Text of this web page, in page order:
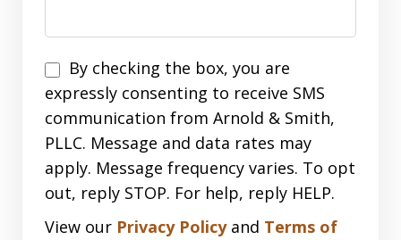
Disclaimer
By checking the box, you are
expressly consenting to receive SMS
communication from Arnold & Smith,
PLLC. Message and data rates may
apply. Message frequency varies. To opt
out, reply STOP. For help, reply HELP.
View our Privacy Policyand Terms of